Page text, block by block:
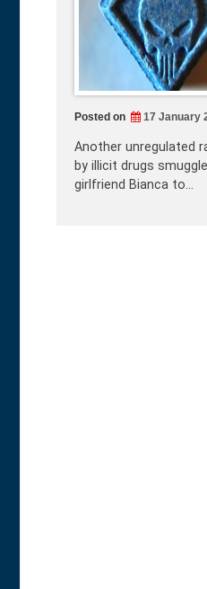
Posted on 17 January
Another unregulated
by illicit drugs
girlfriend Bianca to…